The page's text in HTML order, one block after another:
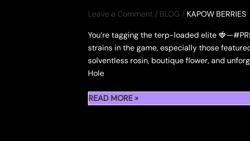
Leave a Comment / BLOG / KAPOW BERRIES
You’re tagging the terp-loaded elite
strains in the game, especially those
solventless rosin, boutique flower, and
Hole
🍓
READ MORE »